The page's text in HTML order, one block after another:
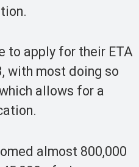
to apply for their ETA
with most doing so
allows for a
almost 800,000